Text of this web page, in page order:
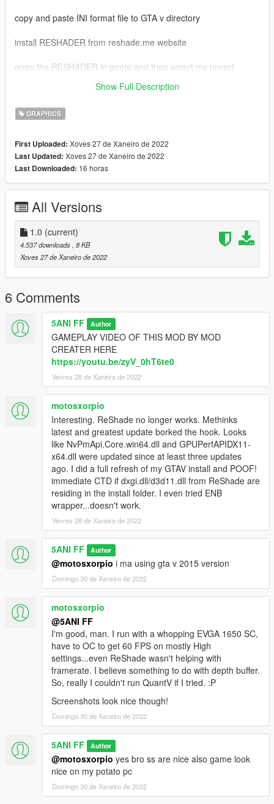
copy and paste INI format file to GTA v directory
install RESHADER from reshade.me website
open the RESHADER in game and then select my preset
admin please APPROVE this mod
Show Full Description
GRAPHICS
First Uploaded: Xoves 27 de Xaneiro de 2022
Last Updated: Xoves 27 de Xaneiro de 2022
Last Downloaded: 16 horas
All Versions
1.0 (current)
4.537 downloads , 8 KB
Xoves 27 de Xaneiro de 2022
6 Comments
5ANI FF Author
GAMEPLAY VIDEO OF THIS MOD BY MOD
CREATER HERE
https://youtu.be/zyV_0hT6te0
Venres 28 de Xaneiro de 2022
motosxorpio
Interesting. ReShade no longer works. Methinks
latest and greatest update borked the hook. Looks
like NvPmApi.Core.win64.dll and GPUPerfAPIDX11-
x64.dll were updated since at least three updates
ago. I did a full refresh of my GTAV install and POOF!
immediate CTD if dxgi.dll/d3d11.dll from ReShade are
residing in the install folder. I even tried ENB
wrapper...doesn't work.
Venres 28 de Xaneiro de 2022
5ANI FF Author
@motosxorpio i ma using gta v 2015 version
Domingo 30 de Xaneiro de 2022
motosxorpio
@5ANI FF
I'm good, man. I run with a whopping EVGA 1650 SC,
have to OC to get 60 FPS on mostly High
settings...even ReShade wasn't helping with
framerate. I believe something to do with depth buffer.
So, really I couldn't run QuantV if I tried. :P
Screenshots look nice though!
Domingo 30 de Xaneiro de 2022
5ANI FF Author
@motosxorpio yes bro ss are nice also game look
nice on my potato pc
Domingo 30 de Xaneiro de 2022